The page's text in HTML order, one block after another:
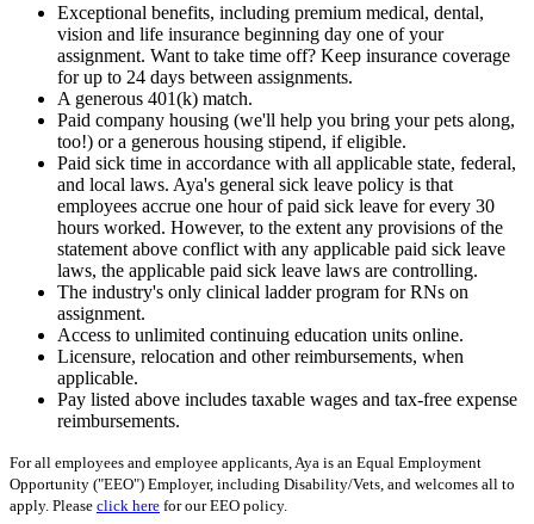
Exceptional benefits, including premium medical, dental,
vision and life insurance beginning day one of your
assignment. Want to take time off? Keep insurance coverage
for up to 24 days between assignments.
A generous 401(k) match.
Paid company housing (we'll help you bring your pets along,
too!) or a generous housing stipend, if eligible.
Paid sick time in accordance with all applicable state, federal,
and local laws. Aya's general sick leave policy is that
employees accrue one hour of paid sick leave for every 30
hours worked. However, to the extent any provisions of the
statement above conflict with any applicable paid sick leave
laws, the applicable paid sick leave laws are controlling.
The industry's only clinical ladder program for RNs on
assignment.
Access to unlimited continuing education units online.
Licensure, relocation and other reimbursements, when
applicable.
Pay listed above includes taxable wages and tax-free expense
reimbursements.
For all employees and employee applicants, Aya is an Equal Employment
Opportunity ("EEO") Employer, including Disability/Vets, and welcomes all to
apply. Please click here for our EEO policy.